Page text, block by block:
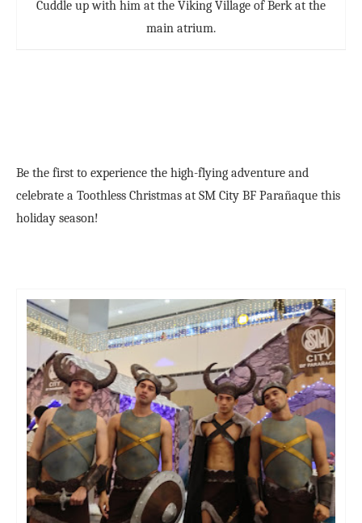
Cuddle up with him at the Viking Village of Berk at the
main atrium.
Be the first to experience the high-flying adventure and
celebrate a Toothless Christmas at SM City BF Parañaque this
holiday season!